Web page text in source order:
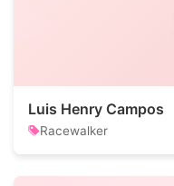
Luis Henry Campos
Racewalker